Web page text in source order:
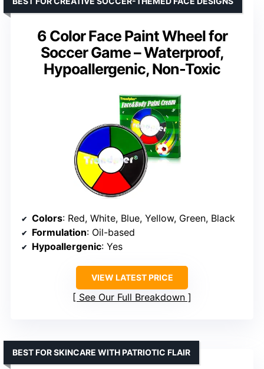
6 Color Face Paint Wheel for
Soccer Game – Waterproof,
Hypoallergenic, Non-Toxic
Colors: Red, White, Blue, Yellow, Green, Black
Formulation: Oil-based
Hypoallergenic: Yes
VIEW LATEST PRICE
See Our Full Breakdown
BEST FOR SKINCARE WITH PATRIOTIC FLAIR